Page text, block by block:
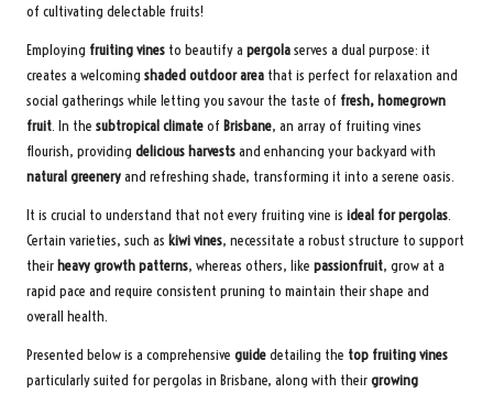
of cultivating delectable fruits!
Employing fruiting vines to beautify a pergolaserves a dual purpose: it
creates a welcoming shaded outdoor area that is perfect for relaxation and
social gatherings while letting you savour the taste of fresh, homegrown
fruit. In the subtropical climateof Brisbane, an array of fruiting vines
flourish, providing delicious harvestsand enhancing your backyard with
natural greeneryand refreshing shade, transforming it into a serene oasis.
It is crucial to understand that not every fruiting vine is ideal for pergolas.
Certain varieties, such as kiwi vines, necessitate a robust structure to support
their heavy growth patterns, whereas others, like passionfruit, grow at a
rapid pace and require consistent pruning to maintain their shape and
overall health.
Presented below is a comprehensive guidedetailing the top fruiting vines
particularly suited for pergolas in Brisbane, along with theirgrowing